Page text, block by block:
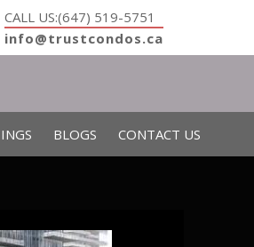
CALL US:(647) 519-5751
info@trustcondos.ca
BLOGS CONTACT US